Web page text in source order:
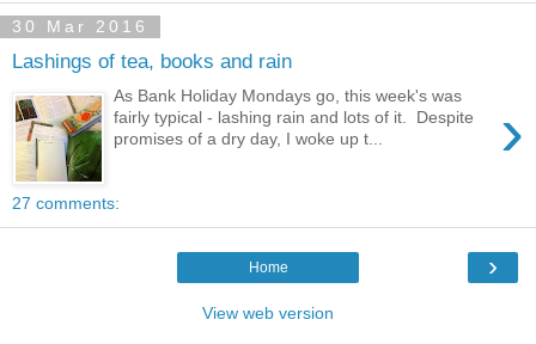
30 Mar 2016
Lashings of tea, books and rain
›
As Bank Holiday Mondays go, this week's was
fairly typical - lashing rain and lots of it. Despite
promises of a dry day, I woke up t...
27 comments:
›
Home
View web version